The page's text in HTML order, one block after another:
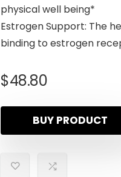
physical well being*
Estrogen Support: The
binding to estrogen
$48.80
BUY PRODUCT